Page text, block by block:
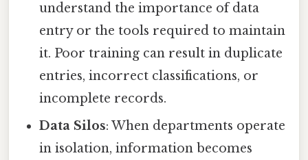
understand the importance of data
entry or the tools required to maintain
it. Poor training can result in duplicate
entries, incorrect classifications, or
incomplete records.
Data Silos: When departments operate
in isolation, information becomes